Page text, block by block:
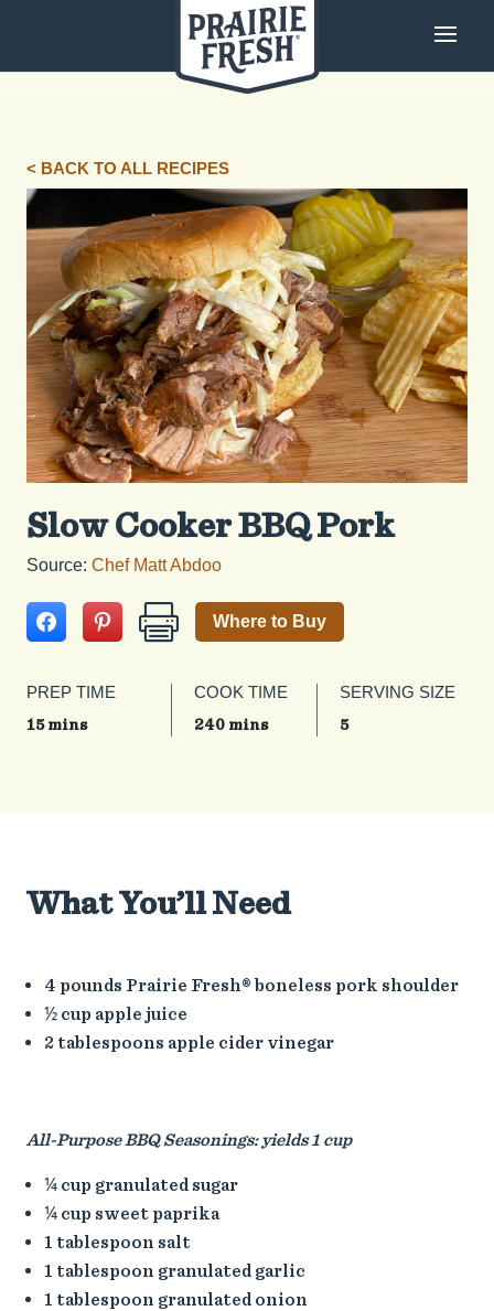
< BACK TO ALL RECIPES
Slow Cooker BBQ Pork
Source: Chef Matt Abdoo
Where to Buy
PREP TIME
15 mins
COOK TIME
240 mins
SERVING SIZE
5
What You’ll Need
4 pounds Prairie Fresh® boneless pork shoulder
½ cup apple juice
2 tablespoons apple cider vinegar
All-Purpose BBQ Seasonings: yields 1 cup
¼ cup granulated sugar
¼ cup sweet paprika
1 tablespoon salt
1 tablespoon granulated garlic
1 tablespoon granulated onion